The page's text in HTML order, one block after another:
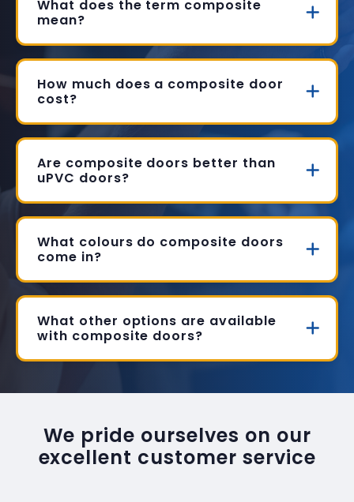
What does the term composite
mean?
How much does a composite door
cost?
Are composite doors better than
uPVC doors?
What colours do composite doors
come in?
What other options are available
with composite doors?
We pride ourselves on our
excellent customer service